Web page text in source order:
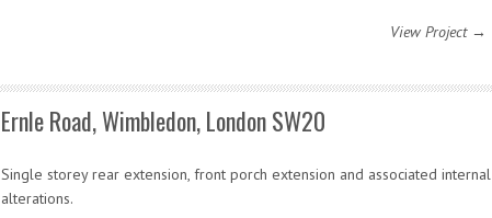
View Project →
Ernle Road, Wimbledon, London SW20
Single storey rear extension, front porch extension and associated internal
alterations.